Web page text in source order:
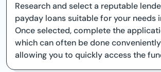
Research and select a reputable
payday loans suitable for your needs
Once selected, complete the
which can often be done
allowing you to quickly access the